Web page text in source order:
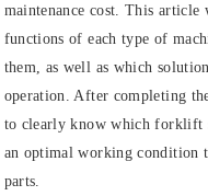
maintenance cost. This
functions of each type of
them, as well as which
operation. After completing
to clearly know which forklift
an optimal working
parts.